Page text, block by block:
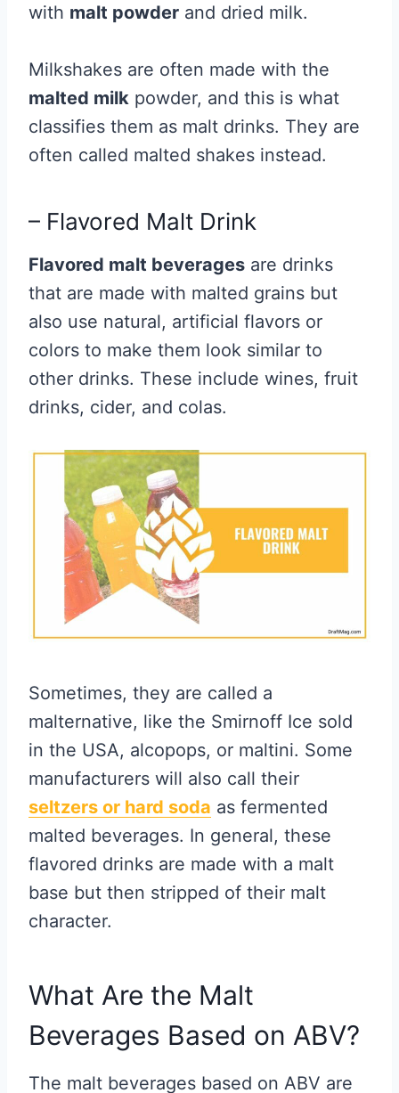
with malt powder and dried milk.
Milkshakes are often made with the
malted milk powder, and this is what
classifies them as malt drinks. They are
often called malted shakes instead.
– Flavored Malt Drink
Flavored malt beverages are drinks
that are made with malted grains but
also use natural, artificial flavors or
colors to make them look similar to
other drinks. These include wines, fruit
drinks, cider, and colas.
Sometimes, they are called a
malternative, like the Smirnoff Ice sold
in the USA, alcopops, or maltini. Some
manufacturers will also call their
seltzers or hard soda as fermented
malted beverages. In general, these
flavored drinks are made with a malt
base but then stripped of their malt
character.
What Are the Malt
Beverages Based on ABV?
The malt beverages based on ABV are